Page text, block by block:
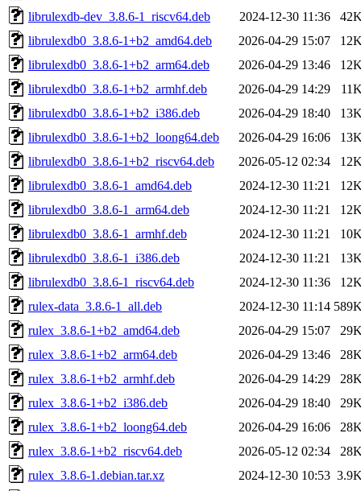
librulexdb-dev_3.8.6-1_riscv64.deb
2024-12-30 11:36
librulexdb0_3.8.6-1+b2_amd64.deb
2026-04-29 15:07
librulexdb0_3.8.6-1+b2_arm64.deb
2026-04-29 13:46
librulexdb0_3.8.6-1+b2_armhf.deb
2026-04-29 14:29
librulexdb0_3.8.6-1+b2_i386.deb
2026-04-29 18:40
librulexdb0_3.8.6-1+b2_loong64.deb
2026-04-29 16:06
librulexdb0_3.8.6-1+b2_riscv64.deb
2026-05-12 02:34
librulexdb0_3.8.6-1_amd64.deb
2024-12-30 11:21
librulexdb0_3.8.6-1_arm64.deb
2024-12-30 11:21
librulexdb0_3.8.6-1_armhf.deb
2024-12-30 11:21
librulexdb0_3.8.6-1_i386.deb
2024-12-30 11:21
librulexdb0_3.8.6-1_riscv64.deb
2024-12-30 11:36
rulex-data_3.8.6-1_all.deb
2024-12-30 11:14
rulex_3.8.6-1+b2_amd64.deb
2026-04-29 15:07
rulex_3.8.6-1+b2_arm64.deb
2026-04-29 13:46
rulex_3.8.6-1+b2_armhf.deb
2026-04-29 14:29
rulex_3.8.6-1+b2_i386.deb
2026-04-29 18:40
rulex_3.8.6-1+b2_loong64.deb
2026-04-29 16:06
rulex_3.8.6-1+b2_riscv64.deb
2026-05-12 02:34
rulex_3.8.6-1.debian.tar.xz
2024-12-30 10:53